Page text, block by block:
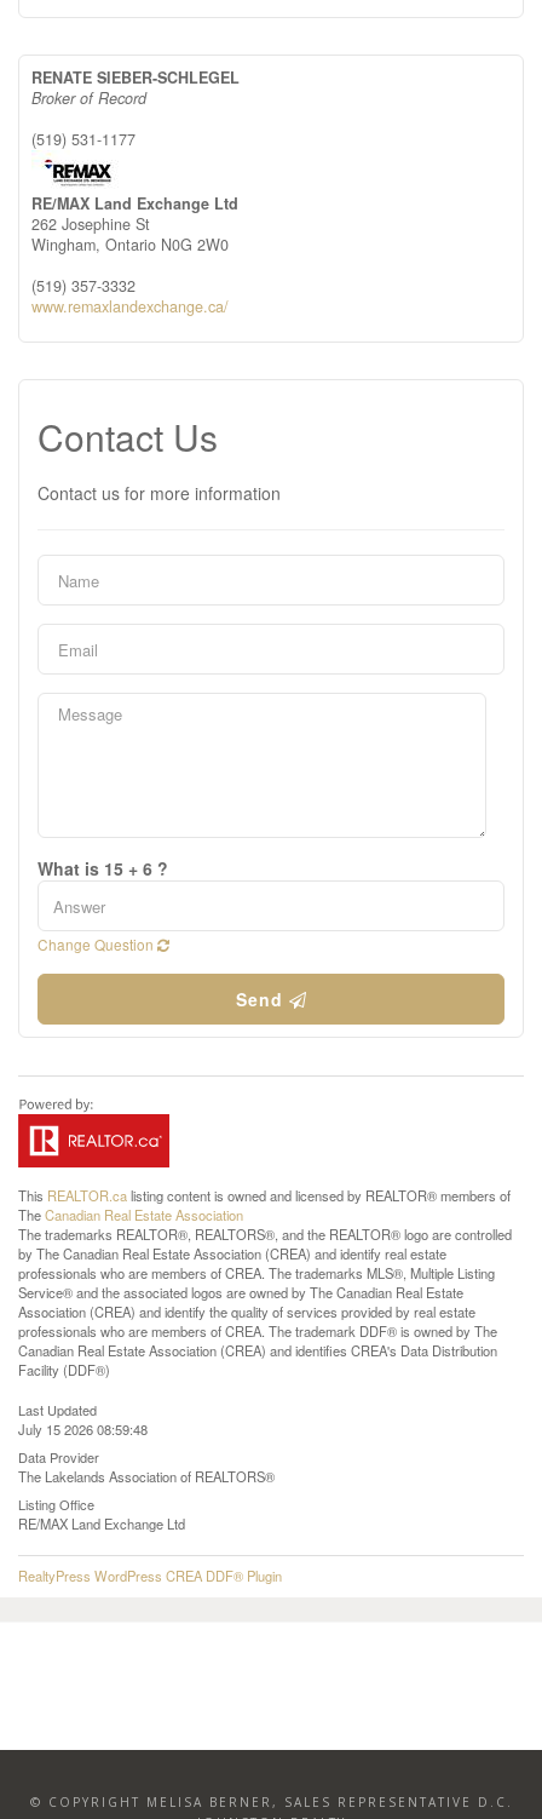
RENATE SIEBER-SCHLEGEL
Broker of Record
(519) 531-1177
RE/MAX Land Exchange Ltd
262 Josephine St
Wingham, Ontario N0G 2W0
(519) 357-3332
www.remaxlandexchange.ca/
Contact Us
Contact us for more information
What is 15 + 6 ?
Change Question
Send
This REALTOR.calisting content is owned and licensed by REALTOR® members of
TheCanadian Real Estate Association
The trademarks REALTOR®, REALTORS®, and the REALTOR® logo are controlled
by The Canadian Real Estate Association (CREA) and identify real estate
professionals who are members of CREA. The trademarks MLS®, Multiple Listing
Service® and the associated logos are owned by The Canadian Real Estate
Association (CREA) and identify the quality of services provided by real estate
professionals who are members of CREA. The trademark DDF® is owned by The
Canadian Real Estate Association (CREA) and identifies CREA's Data Distribution
Facility (DDF®)
Last Updated
July 15 2026 08:59:48
Data Provider
The Lakelands Association of REALTORS®
Listing Office
RE/MAX Land Exchange Ltd
RealtyPress WordPress CREA DDF® Plugin
© COPYRIGHT MELISA BERNER, SALES REPRESENTATIVE D.C.